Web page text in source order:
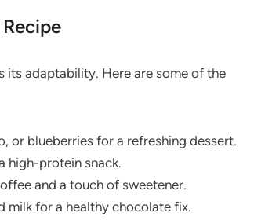
its adaptability. Here are some of the
or blueberries for a refreshing dessert.
high-protein snack.
and a touch of sweetener.
milk for a healthy chocolate fix.